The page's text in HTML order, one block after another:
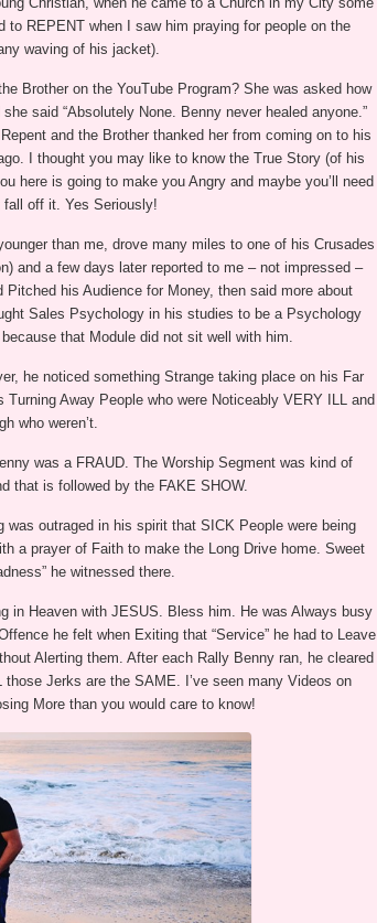
REPENT when I saw him praying for people on the
waving of his jacket).
Brother on the YouTube Program? She was asked how
said “Absolutely None. Benny never healed anyone.”
and the Brother thanked her from coming on to his
I thought you may like to know the True Story (of his
here is going to make you Angry and maybe you’ll need
fall off it. Yes Seriously!
than me, drove many miles to one of his Crusades
and a few days later reported to me – not impressed –
his Audience for Money, then said more about
Sales Psychology in his studies to be a Psychology
that Module did not sit well with him.
he noticed something Strange taking place on his Far
Away People who were Noticeably VERY ILL and
who weren’t.
was a FRAUD. The Worship Segment was kind of
that is followed by the FAKE SHOW.
was outraged in his spirit that SICK People were being
a prayer of Faith to make the Long Drive home. Sweet
he witnessed there.
in Heaven with JESUS. Bless him. He was Always busy
he felt when Exiting that “Service” he had to Leave
Alerting them. After each Rally Benny ran, he cleared
those Jerks are the SAME. I’ve seen many Videos on
More than you would care to know!